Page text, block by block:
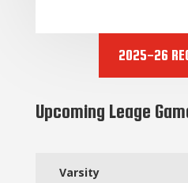
2025-26
Upcoming Leage
Varsity